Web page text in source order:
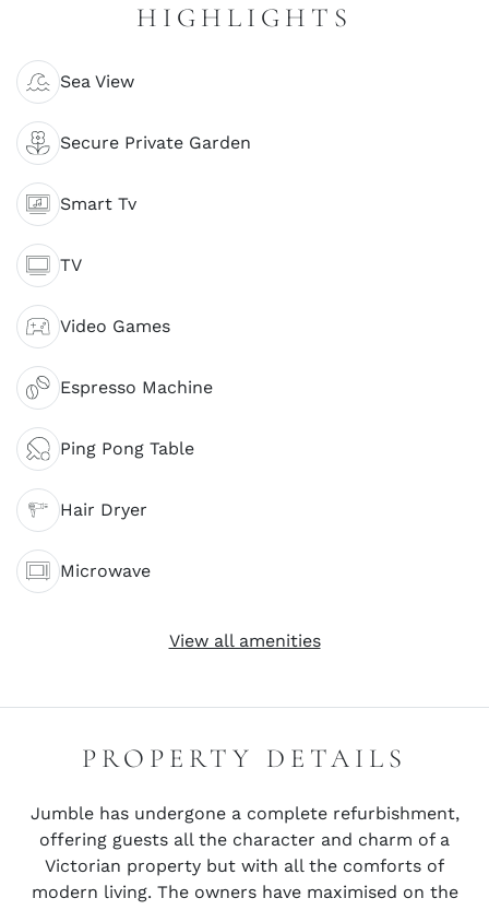
HIGHLIGHTS
Sea View
Secure Private Garden
Smart Tv
TV
Video Games
Espresso Machine
Ping Pong Table
Hair Dryer
Microwave
View all amenities
PROPERTY DETAILS
Jumble has undergone a complete refurbishment,
offering guests all the character and charm of a
Victorian property but with all the comforts of
modern living. The owners have maximised on the